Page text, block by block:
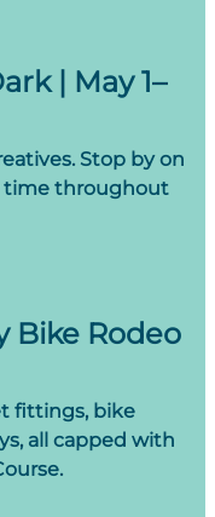
| May 1–
Stop by on
time throughout
Bike Rodeo
fittings, bike
all capped with